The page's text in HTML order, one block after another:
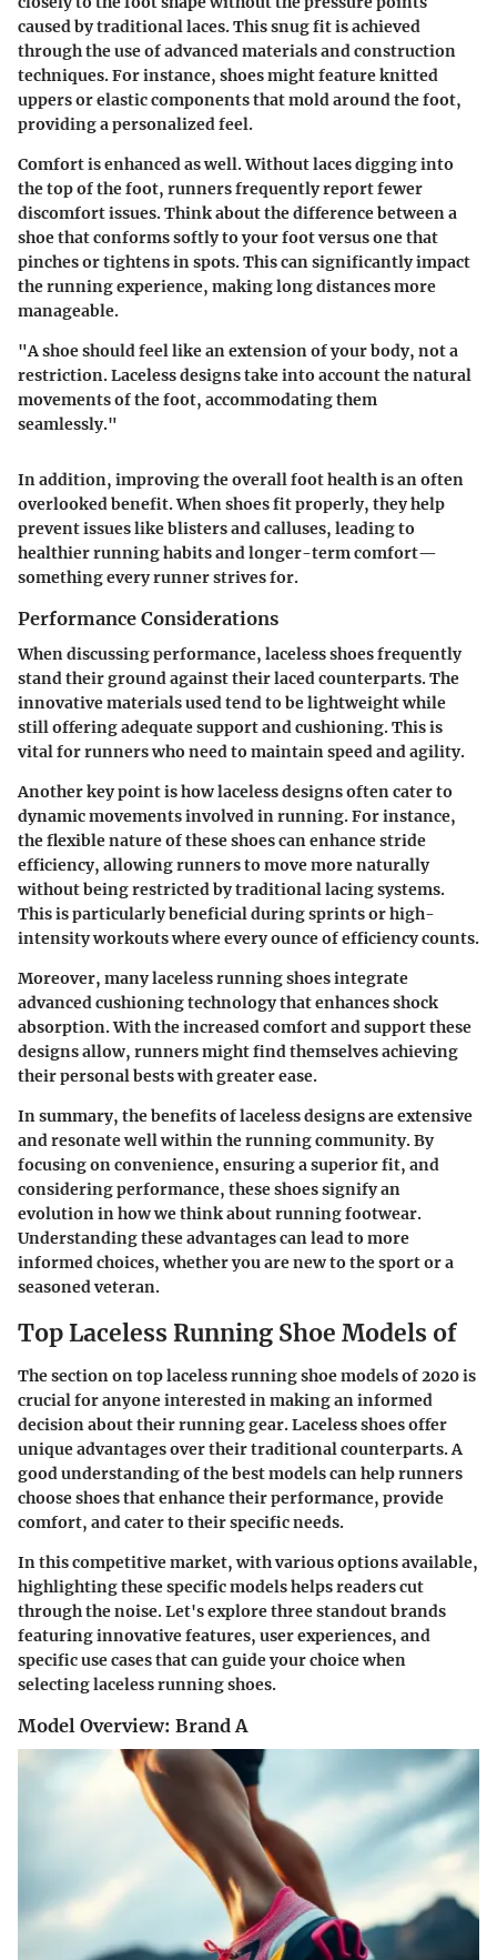
caused by traditional laces. This snug fit is achieved
through the use of advanced materials and construction
techniques. For instance, shoes might feature knitted
uppers or elastic components that mold around the foot,
providing a personalized feel.
Comfort is enhanced as well. Without laces digging into
the top of the foot, runners frequently report fewer
discomfort issues. Think about the difference between a
shoe that conforms softly to your foot versus one that
pinches or tightens in spots. This can significantly impact
the running experience, making long distances more
manageable.
"A shoe should feel like an extension of your body, not a
restriction. Laceless designs take into account the natural
movements of the foot, accommodating them
seamlessly."
In addition, improving the overall foot health is an often
overlooked benefit. When shoes fit properly, they help
prevent issues like blisters and calluses, leading to
healthier running habits and longer-term comfort—
something every runner strives for.
Performance Considerations
When discussing performance, laceless shoes frequently
stand their ground against their laced counterparts. The
innovative materials used tend to be lightweight while
still offering adequate support and cushioning. This is
vital for runners who need to maintain speed and agility.
Another key point is how laceless designs often cater to
dynamic movements involved in running. For instance,
the flexible nature of these shoes can enhance stride
efficiency, allowing runners to move more naturally
without being restricted by traditional lacing systems.
This is particularly beneficial during sprints or high-
intensity workouts where every ounce of efficiency counts.
Moreover, many laceless running shoes integrate
advanced cushioning technology that enhances shock
absorption. With the increased comfort and support these
designs allow, runners might find themselves achieving
their personal bests with greater ease.
In summary, the benefits of laceless designs are extensive
and resonate well within the running community. By
focusing on convenience, ensuring a superior fit, and
considering performance, these shoes signify an
evolution in how we think about running footwear.
Understanding these advantages can lead to more
informed choices, whether you are new to the sport or a
seasoned veteran.
Top Laceless Running Shoe Models of
The section on top laceless running shoe models of 2020 is
crucial for anyone interested in making an informed
decision about their running gear. Laceless shoes offer
unique advantages over their traditional counterparts. A
good understanding of the best models can help runners
choose shoes that enhance their performance, provide
comfort, and cater to their specific needs.
In this competitive market, with various options available,
highlighting these specific models helps readers cut
through the noise. Let's explore three standout brands
featuring innovative features, user experiences, and
specific use cases that can guide your choice when
selecting laceless running shoes.
Model Overview: Brand A